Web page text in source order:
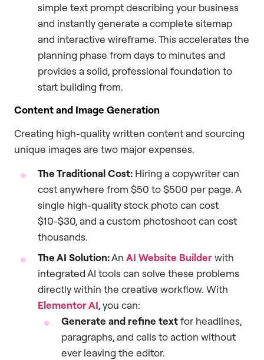
simple text prompt describing your business
and instantly generate a complete sitemap
and interactive wireframe. This accelerates the
planning phase from days to minutes and
provides a solid, professional foundation to
start building from.
Content and Image Generation
Creating high-quality written content and sourcing
unique images are two major expenses.
The Traditional Cost: Hiring a copywriter can
cost anywhere from $50 to $500 per page. A
single high-quality stock photo can cost
$10-$30, and a custom photoshoot can cost
thousands.
The AI Solution:An AI Website Builderwith
integrated AI tools can solve these problems
directly within the creative workflow. With
Elementor AI, you can:
Generate and refine textfor headlines,
paragraphs, and calls to action without
ever leaving the editor.